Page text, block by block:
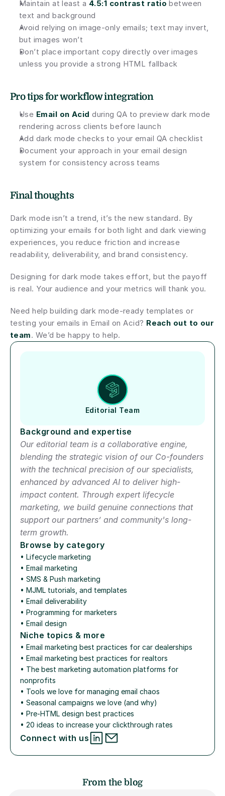
Maintain at least a 4.5:1 contrast ratio between
text and background
Avoid relying on image-only emails; text may invert,
but images won’t
Don’t place important copy directly over images
unless you provide a strong HTML fallback
Pro tips for workflow integration
Use Email on Acid during QA to preview dark mode
rendering across clients before launch
Add dark mode checks to your email QA checklist
Document your approach in your email design
system for consistency across teams
Final thoughts
Dark mode isn’t a trend, it’s the new standard. By
optimizing your emails for both light and dark viewing
experiences, you reduce friction and increase
readability, deliverability, and brand consistency.
Designing for dark mode takes effort, but the payoff
is real. Your audience and your metrics will thank you.
Need help building dark mode-ready templates or
testing your emails in Email on Acid? Reach out to our
team. We’d be happy to help.
Editorial Team
Background and expertise
Our editorial team is a collaborative engine,
blending the strategic vision of our Co-founders
with the technical precision of our specialists,
enhanced by advanced AI to deliver high-
impact content. Through expert lifecycle
marketing, we build genuine connections that
support our partners’ and community's long-
term growth.
Niche topics & more
• Email marketing best practices for car dealerships
• Email marketing best practices for realtors
• The best marketing automation platforms for
nonprofits
• Tools we love for managing email chaos
• Seasonal campaigns we love (and why)
• Pre-HTML design best practices
• 20 ideas to increase your clickthrough rates
Browse by category
• Lifecycle marketing
• Email marketing
• SMS & Push marketing
• MJML tutorials, and templates
• Email deliverability
• Programming for marketers
• Email design
Connect with us
From the blog